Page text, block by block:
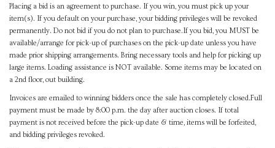
Placing a bid is an agreement to purchase. If you win, you must pick up your
item(s). If you default on your purchase, your bidding privileges will be revoked
permanently. Do not bid if you do not plan to purchase.If you bid, you MUST be
available/arrange for pick-up of purchases on the pick-up date unless you have
made prior shipping arrangements. Bring necessary tools and help for picking up
large items. Loading assistance is NOT available. Some items may be located on
a 2nd floor, out building.
Invoices are emailed to winning bidders once the sale has completely closed.Full
payment must be made by 8:00 p.m. the day after auction closes. If total
payment is not received before the pick-up date & time, items will be forfeited,
and bidding privileges revoked.